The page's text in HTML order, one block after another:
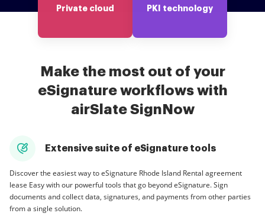
Private cloud PKI technology
Make the most out of your
eSignature workflows with
airSlate SignNow
Extensive suite of eSignature tools
Discover the easiest way to eSignature Rhode Island Rental agreement
lease Easy with our powerful tools that go beyond eSignature. Sign
documents and collect data, signatures, and payments from other parties
from a single solution.